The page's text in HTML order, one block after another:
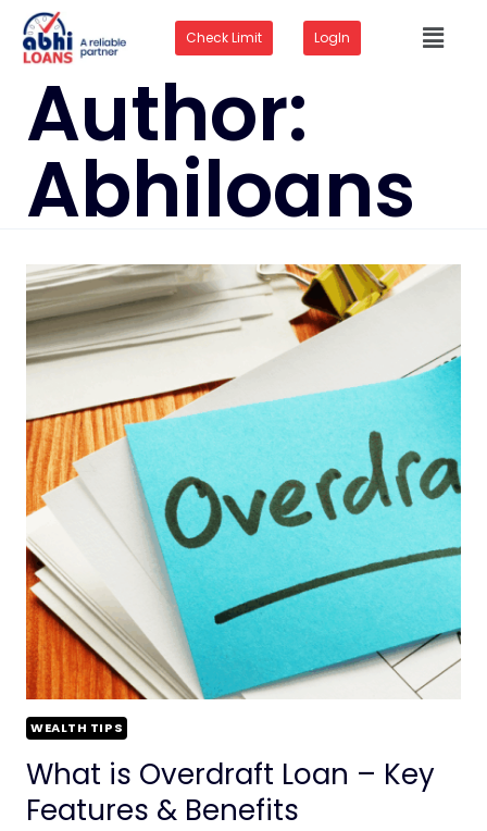
Check Limit LogIn
Author:
Abhiloans
WEALTH TIPS
What is Overdraft Loan – Key
Features & Benefits